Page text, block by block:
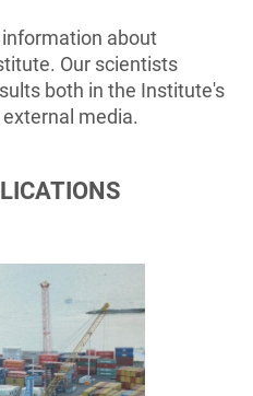
about
Our scientists
both in the Institute's
media.